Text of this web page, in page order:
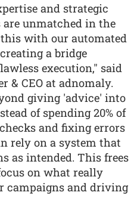
and strategic
unmatched in the
with our automated
a bridge
execution," said
& CEO at adnomaly.
giving 'advice' into
of spending 20% of
and fixing errors
rely on a system that
as intended. This frees
on what really
campaigns and driving